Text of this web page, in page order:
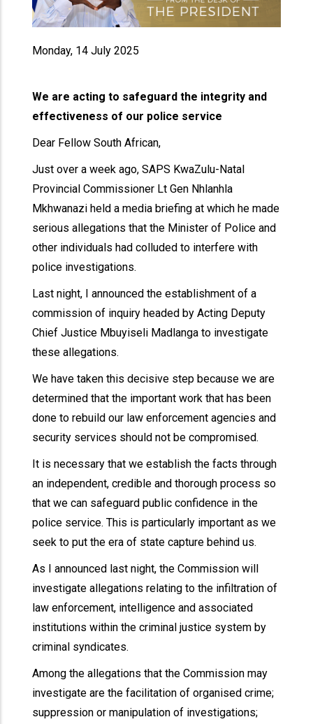
Monday, 14 July 2025
We are acting to safeguard the integrity and
effectiveness of our police service
Dear Fellow South African,
Just over a week ago, SAPS KwaZulu-Natal
Provincial Commissioner Lt Gen Nhlanhla
Mkhwanazi held a media briefing at which he made
serious allegations that the Minister of Police and
other individuals had colluded to interfere with
police investigations.
Last night, I announced the establishment of a
commission of inquiry headed by Acting Deputy
Chief Justice Mbuyiseli Madlanga to investigate
these allegations.
We have taken this decisive step because we are
determined that the important work that has been
done to rebuild our law enforcement agencies and
security services should not be compromised.
It is necessary that we establish the facts through
an independent, credible and thorough process so
that we can safeguard public confidence in the
police service. This is particularly important as we
seek to put the era of state capture behind us.
As I announced last night, the Commission will
investigate allegations relating to the infiltration of
law enforcement, intelligence and associated
institutions within the criminal justice system by
criminal syndicates.
Among the allegations that the Commission may
investigate are the facilitation of organised crime;
suppression or manipulation of investigations;